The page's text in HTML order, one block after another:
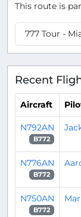
This route is
777 Tour -
Recent
Aircraft
N792AN
B772
N776AN
B772
N750AN
B772